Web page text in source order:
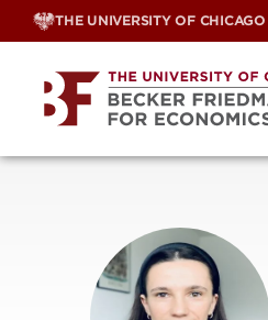
Skip
THE UNIVERSITY OF CHICAGO